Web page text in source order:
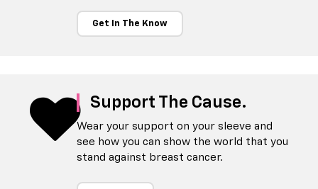
Get In The Know
Support The Cause.
Wear your support on your sleeve and
see how you can show the world that you
stand against breast cancer.